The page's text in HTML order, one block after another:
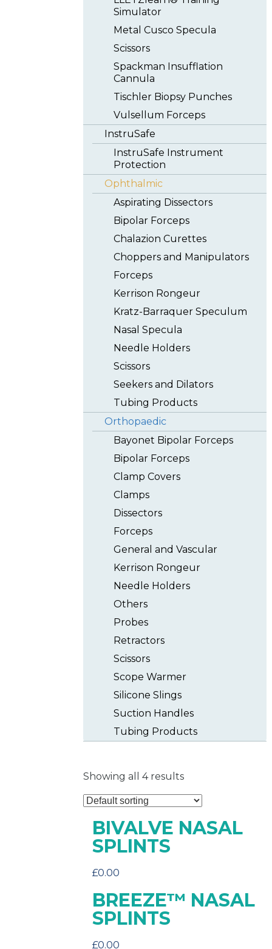
Simulator
Metal Cusco Specula
Scissors
Spackman Insufflation
Cannula
Tischler Biopsy Punches
Vulsellum Forceps
InstruSafe
InstruSafe Instrument
Protection
Ophthalmic
Aspirating Dissectors
Bipolar Forceps
Chalazion Curettes
Choppers and Manipulators
Forceps
Kerrison Rongeur
Kratz-Barraquer Speculum
Nasal Specula
Needle Holders
Scissors
Seekers and Dilators
Tubing Products
Orthopaedic
Bayonet Bipolar Forceps
Bipolar Forceps
Clamp Covers
Clamps
Dissectors
Forceps
General and Vascular
Kerrison Rongeur
Needle Holders
Others
Probes
Retractors
Scissors
Scope Warmer
Silicone Slings
Suction Handles
Tubing Products
Showing all 4 results
BIVALVE NASAL
SPLINTS
£0.00
BREEZE™ NASAL
SPLINTS
£0.00